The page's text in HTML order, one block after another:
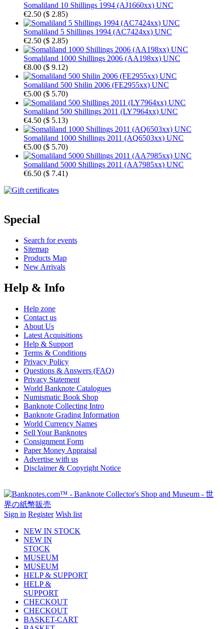
Somaliland 10 Shillings 1994 (AJ1660xx) UNC
€2.50 ($ 2.85)
Somaliland 5 Shillings 1994 (AC7424xx) UNC
€2.50 ($ 2.85)
Somaliland 1000 Shillings 2006 (AA198xx) UNC
€8.00 ($ 9.12)
Somaliland 500 Shilin 2006 (FE2955xx) UNC
€5.00 ($ 5.70)
Somaliland 500 Shillings 2011 (LY7964xx) UNC
€4.50 ($ 5.13)
Somaliland 1000 Shillings 2011 (AQ6503xx) UNC
€5.00 ($ 5.70)
Somaliland 5000 Shillings 2011 (AA7985xx) UNC
€6.50 ($ 7.41)
Special
Search for events
Sitemap
Products Map
New Arrivals
Help & Info
Help zone
Contact us
About Us
Latest Acquisitions
Help & Support
Terms & Conditions
Privacy Policy
Questions & Answers (FAQ)
Privacy Statement
World Banknote Catalogues
Numismatic Book Shop
Banknote Collecting Intro
Banknote Grading Information
World Currency Names
Sell Your Banknotes
Consignment Form
Paper Money Appraisal
Advertise with us
Disclaimer & Copyright Notice
Sign in Register Wish list
NEW IN STOCK
NEW IN
STOCK
MUSEUM
MUSEUM
HELP & SUPPORT
HELP &
SUPPORT
CHECKOUT
CHECKOUT
BASKET-CART